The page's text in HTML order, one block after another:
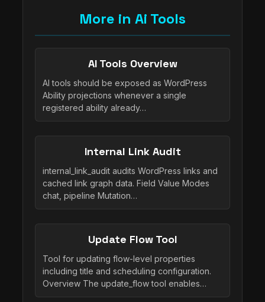
More in Ai Tools
AI Tools Overview
AI tools should be exposed as WordPress
Ability projections whenever a single
registered ability already…
Internal Link Audit
internal_link_audit audits WordPress links and
cached link graph data. Field Value Modes
chat, pipeline Mutation…
Update Flow Tool
Tool for updating flow-level properties
including title and scheduling configuration.
Overview The update_flow tool enables…